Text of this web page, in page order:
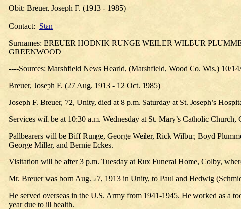
Obit: Breuer, Joseph F. (1913 - 1985)
Contact: Stan
Surnames: BREUER HODNIK RUNGE WEILER WILBUR
GREENWOOD
----Sources: Marshfield News Hearld, (Marshfield, Wood Co. Wis.) 10/
Breuer, Joseph F. (27 Aug. 1913 - 12 Oct. 1985)
Joseph F. Breuer, 72, Unity, died at 8 p.m. Saturday at St. Joseph’s
Services will be at 10:30 a.m. Wednesday at St. Mary’s Catholic
Pallbearers will be Biff Runge, George Weiler, Rick Wilbur, Boyd
George Miller, and Bernie Eckes.
Visitation will be after 3 p.m. Tuesday at Rux Funeral Home, Colby,
Mr. Breuer was born Aug. 27, 1913 in Unity, to Paul and Hedwig
He served overseas in the U.S. Army from 1941-1945. He worked as a
year due to ill health.